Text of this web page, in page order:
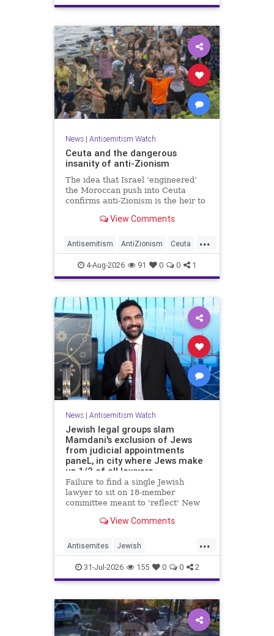
SimonSchuster
News| Antisemitism Watch
Ceuta and the dangerous
insanity of anti-Zionism
The idea that Israel ‘engineered’
the Moroccan push into Ceuta
confirms anti-Zionism is the heir to
View Comments
...
Antisemitism AntiZionism Ceuta
Israel Jewish
4-Aug-2026 91 0 0 1
News| Antisemitism Watch
Jewish legal groups slam
Mamdani's exclusion of Jews
from judicial appointments
paneL, in city where Jews make
up 1/2 of all lawyers
Failure to find a single Jewish
lawyer to sit on 18-member
committee meant to 'reflect' New
pattern' in far-left mayor's
View Comments
...
Antisemites Jewish
JewishCommunity JewishNewYork
Mamdani NewYork
31-Jul-2026 155 0 0 2